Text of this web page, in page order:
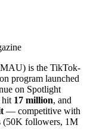
MAU) is the TikTok-
program launched
on Spotlight
hit 17 million, and
— competitive with
(50K followers, 1M